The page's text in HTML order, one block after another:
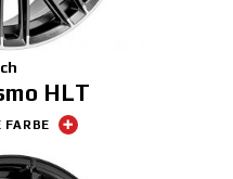
HLT
FARBE